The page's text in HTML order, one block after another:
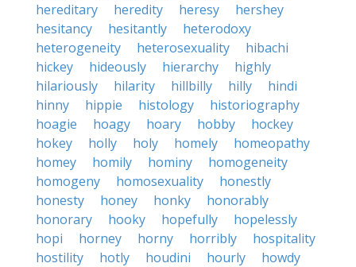
hereditary
heredity heresy
hershey
hesitancy
hesitantly
heterodoxy
heterogeneity
heterosexuality
hibachi
hickey
hideously hierarchy
highly
hilariously
hilarity hillbilly hilly
hindi
hinny
hippie histology
historiography
hoagie
hoagy hoary hobby
hockey
hokey
holly holy homely
homeopathy
homey
homily hominy
homogeneity
homogeny
homosexuality
honestly
honesty
honey honky
honorably
honorary
hooky hopefully
hopelessly
hopi
horney horny horribly
hospitality
hostility
hotly houdini hourly
howdy